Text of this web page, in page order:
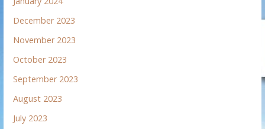
December 2023
November 2023
October 2023
September 2023
August 2023
July 2023